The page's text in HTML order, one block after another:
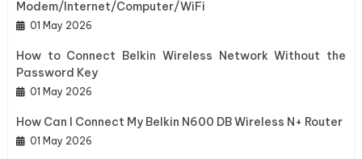
Modem/Internet/Computer/WiFi
01 May 2026
How to Connect Belkin Wireless Network Without the
Password Key
01 May 2026
How Can I Connect My Belkin N600 DB Wireless N+ Router
01 May 2026